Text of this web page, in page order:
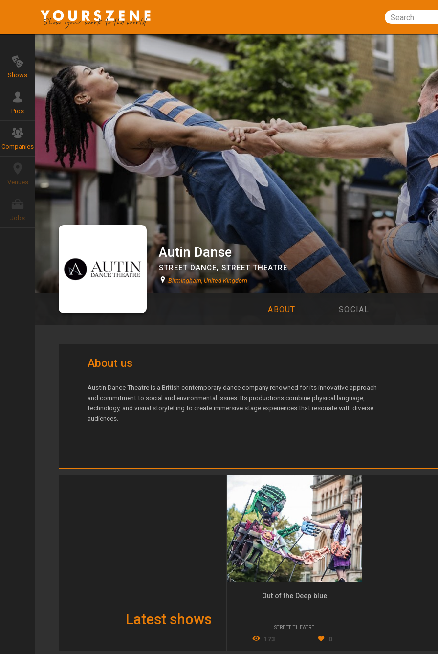
Search
Shows
Pros
Companies
Venues
Jobs
Autin Danse
STREET DANCE, STREET THEATRE
Birmingham, United Kingdom
ABOUT SOCIAL
About us
Austin Dance Theatre is a British contemporary dance company renowned for its innovative approach
and commitment to social and environmental issues. Its productions combine physical language,
technology, and visual storytelling to create immersive stage experiences that resonate with diverse
audiences.
Latest shows
Out of the Deep blue
STREET THEATRE
173 0